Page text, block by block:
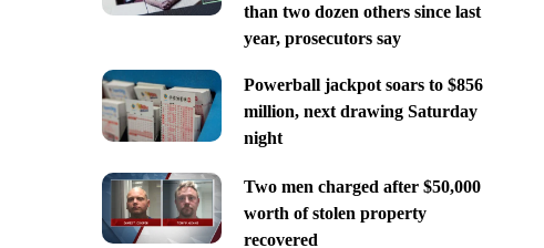
than two dozen others since last
year, prosecutors say
Powerball jackpot soars to $856
million, next drawing Saturday
night
Two men charged after $50,000
worth of stolen property
recovered